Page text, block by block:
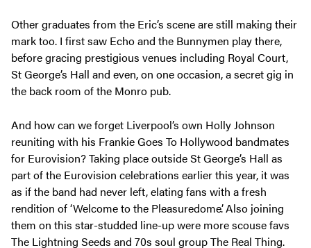
Other graduates from the Eric’s scene are still making their
mark too. I first saw Echo and the Bunnymen play there,
before gracing prestigious venues including Royal Court,
St George’s Hall and even, on one occasion, a secret gig in
the back room of the Monro pub.
And how can we forget Liverpool’s own Holly Johnson
reuniting with his Frankie Goes To Hollywood bandmates
for Eurovision? Taking place outside St George’s Hall as
part of the Eurovision celebrations earlier this year, it was
as if the band had never left, elating fans with a fresh
rendition of ‘Welcome to the Pleasuredome’. Also joining
them on this star-studded line-up were more scouse favs
The Lightning Seeds and 70s soul group The Real Thing.